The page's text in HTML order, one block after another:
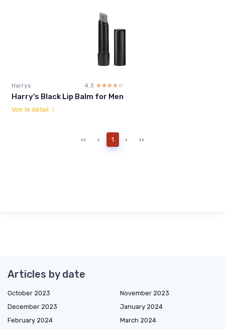
Harrys 4.3 ☆☆☆☆☆
★★★★★
Harry's Black Lip Balm for Men
Voir le détail
‹‹ ‹ 1 › ››
Articles by date
October 2023
November 2023
December 2023
January 2024
February 2024
March 2024